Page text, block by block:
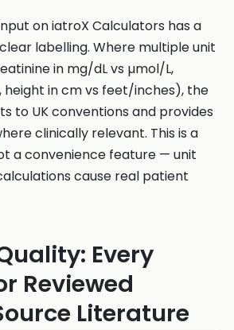
on iatroX Calculators has a
labelling. Where multiple unit
in mg/dL vs µmol/L,
height in cm vs feet/inches), the
to UK conventions and provides
clinically relevant. This is a
a convenience feature — unit
cause real patient
Every
Reviewed
Literature